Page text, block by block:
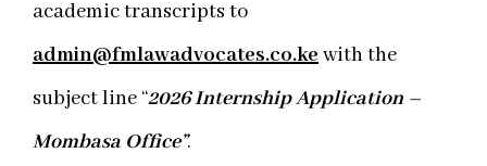
academic transcripts to
admin@fmlawadvocates.co.kewith the
subject line “2026 Internship Application –
Mombasa Office”.